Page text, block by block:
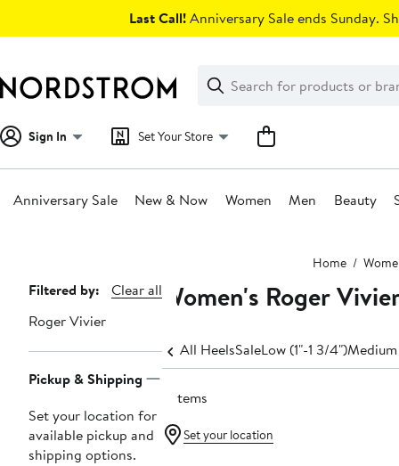
Last Call!Anniversary Sale ends Sunday.
Search
Clear
Clear
Search
Sign In Set Your Store
Anniversary Sale New & Now Women Men Beauty
Home
Page
Navigation
Filtered by:
Clear all
Roger Vivier
Pickup & Shipping
Set your location for
available pickup and
shipping options.
Women's Roger
All HeelsSaleLow (1"-1 3/4")
2 items
Set your location